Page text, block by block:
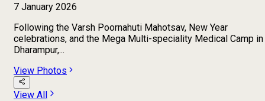
7 January 2026
Following the Varsh Poornahuti Mahotsav, New Year
celebrations, and the Mega Multi-speciality Medical Camp in
Dharampur,...
View Photos
View All